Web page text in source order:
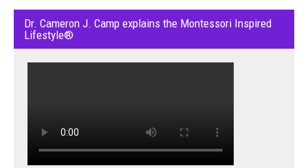
Dr. Cameron J. Camp explains the Montessori Inspired
Lifestyle®